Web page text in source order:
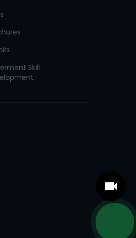
Skill